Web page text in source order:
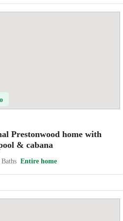
Prestonwood home with
& cabana
Entire home